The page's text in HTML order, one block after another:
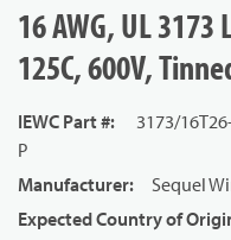
16 AWG, UL
125C, 600V,
IEWC Part #:
3173/
P
Manufacturer:
Sequel
Expected Country of